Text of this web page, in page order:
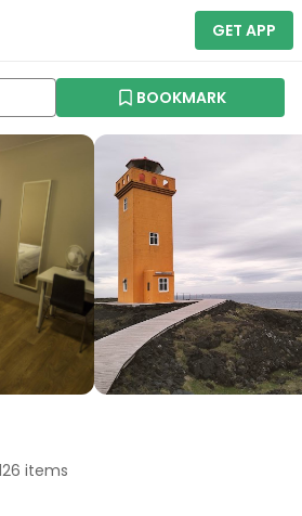
GET APP
BOOKMARK
items